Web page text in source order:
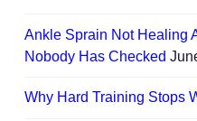
Ankle Sprain Not Healing
Nobody Has Checked
Why Hard Training Stops